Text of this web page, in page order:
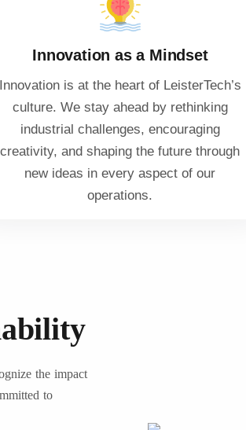
Innovation as a Mindset
Innovation is at the heart of LeisterTech’s
culture. We stay ahead by rethinking
industrial challenges, encouraging
creativity, and shaping the future through
new ideas in every aspect of our
operations.
the impact
to